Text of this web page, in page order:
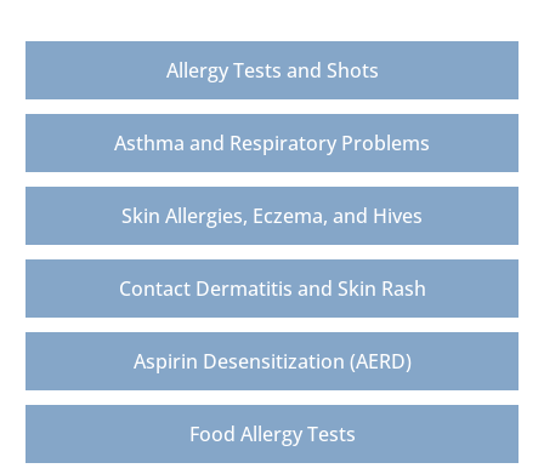
Allergy Tests and Shots
Asthma and Respiratory Problems
Skin Allergies, Eczema, and Hives
Contact Dermatitis and Skin Rash
Aspirin Desensitization (AERD)
Food Allergy Tests